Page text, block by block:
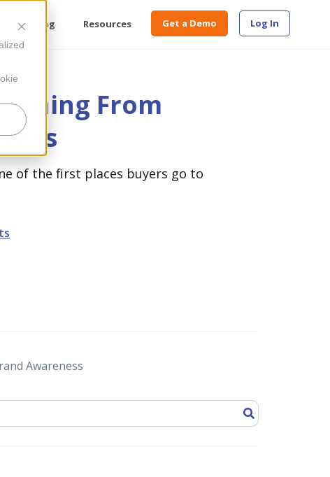
Pricing Resources Get a Demo Log In
From
of the first places buyers go to
Awareness